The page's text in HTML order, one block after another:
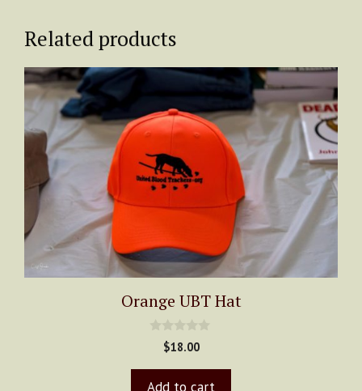
quantity
Related products
Orange UBT Hat
o
$18.00
Add to cart